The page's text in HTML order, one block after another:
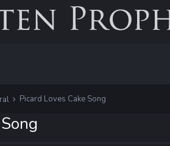
Picard Loves Cake Song